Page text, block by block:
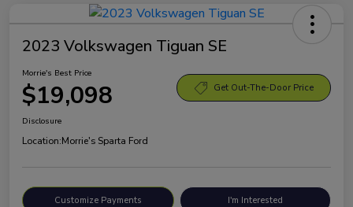
2023 Volkswagen Tiguan SE
Morrie's Best Price
$19,098 Get Out-The-Door Price
Disclosure
Location:Morrie's Sparta Ford
Customize Payments I'm Interested